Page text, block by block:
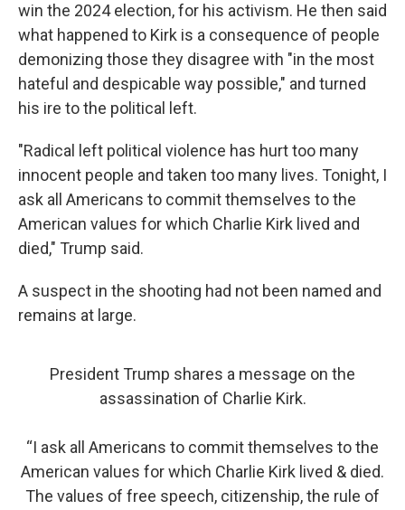
win the 2024 election, for his activism. He then said
what happened to Kirk is a consequence of people
demonizing those they disagree with "in the most
hateful and despicable way possible," and turned
his ire to the political left.
"Radical left political violence has hurt too many
innocent people and taken too many lives. Tonight, I
ask all Americans to commit themselves to the
American values for which Charlie Kirk lived and
died," Trump said.
A suspect in the shooting had not been named and
remains at large.
President Trump shares a message on the
assassination of Charlie Kirk.
“I ask all Americans to commit themselves to the
American values for which Charlie Kirk lived & died.
The values of free speech, citizenship, the rule of